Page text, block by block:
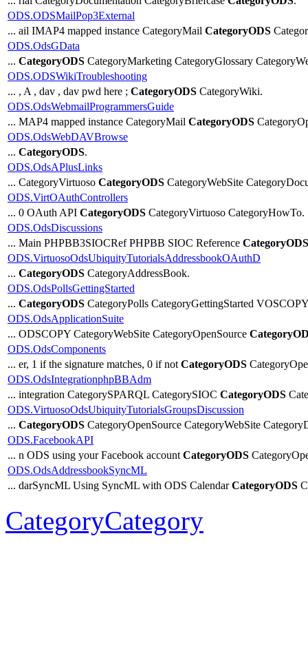
ODS.ODSMailPop3External
... ail IMAP4 mapped instance CategoryMail CategoryODS
ODS.OdsGData
... CategoryODS CategoryMarketing CategoryGlossary
ODS.ODSWikiTroubleshooting
... , A , dav , dav pwd here ; CategoryODS CategoryWiki.
ODS.OdsWebmailProgrammersGuide
... MAP4 mapped instance CategoryMail CategoryODS
ODS.OdsWebDAVBrowse
... CategoryODS.
ODS.OdsAPlusLinks
... CategoryVirtuoso CategoryODS CategoryWebSite
ODS.VirtOAuthControllers
... 0 OAuth API CategoryODS CategoryVirtuoso CategoryHowTo.
ODS.OdsDiscussions
... Main PHPBB3SIOCRef PHPBB SIOC Reference CategoryODS
ODS.VirtuosoOdsUbiquityTutorialsAddressbookOAuthD
... CategoryODS CategoryAddressBook.
ODS.OdsPollsGettingStarted
... CategoryODS CategoryPolls CategoryGettingStarted
ODS.OdsApplicationSuite
... ODSCOPY CategoryWebSite CategoryOpenSource
ODS.OdsComponents
... er, 1 if the signature matches, 0 if not CategoryODS
ODS.OdsIntegrationphpBBAdm
... integration CategorySPARQL CategorySIOC CategoryODS
ODS.VirtuosoOdsUbiquityTutorialsGroupsDiscussion
... CategoryODS CategoryOpenSource CategoryWebSite
ODS.FacebookAPI
... n ODS using your Facebook account CategoryODS
ODS.OdsAddressbookSyncML
... darSyncML Using SyncML with ODS CalendarCategoryODS
CategoryCategory